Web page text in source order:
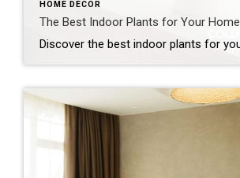
HOME DECOR
The Best Indoor Plants for Your Home